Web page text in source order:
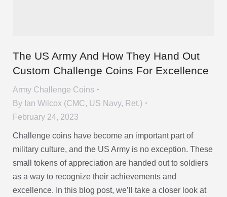
The US Army And How They Hand Out
Custom Challenge Coins For Excellence
Army Challenge Coins
By Ian Wilcox (CMC, US Navy, Ret.)
February 24, 2023
Challenge coins have become an important part of
military culture, and the US Army is no exception. These
small tokens of appreciation are handed out to soldiers
as a way to recognize their achievements and
excellence. In this blog post, we’ll take a closer look at